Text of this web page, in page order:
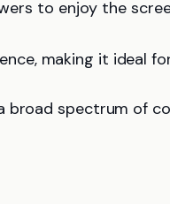
to enjoy the
making it ideal
spectrum of